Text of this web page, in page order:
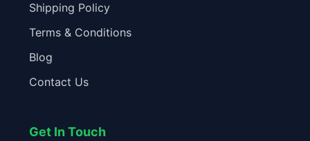
Shipping Policy
Terms & Conditions
Blog
Contact Us
Get In Touch